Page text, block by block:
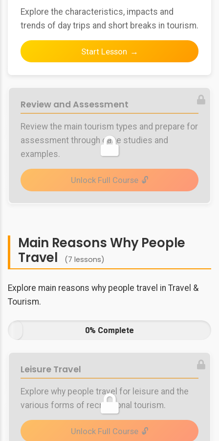
Explore the characteristics, impacts and
trends of day trips and short breaks in tourism.
Start Lesson
Review and Assessment
Review the main tourism types and prepare for
assessment through case studies and
examples.
Unlock Full Course
Main Reasons Why People
Travel
(7 lessons)
Explore main reasons why people travel in Travel &
Tourism.
0% Complete
Leisure Travel
Explore why people travel for leisure and the
various forms of recreational tourism.
Unlock Full Course